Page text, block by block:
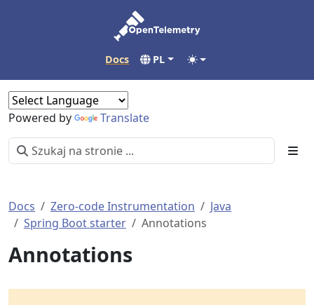
Docs PL
Powered by Translate
Docs Zero-code Instrumentation
Java
Spring Boot starter
Annotations
Annotations